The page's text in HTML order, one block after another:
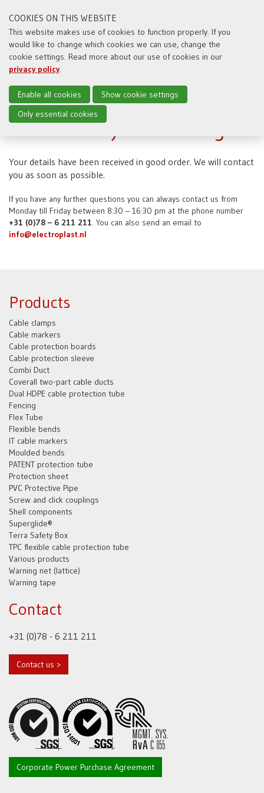
Thanks for your message
Your details have been received in good order. We will contact
you as soon as possible.
If you have any further questions you can always contact us from
Monday till Friday between 8:30 – 16:30 pm at the phone number
+31 (0)78 – 6 211 211. You can also send an email to
info@electroplast.nl
Products
Cable clamps
Cable markers
Cable protection boards
Cable protection sleeve
Combi Duct
Coverall two-part cable ducts
Dual HDPE cable protection tube
Fencing
Flex Tube
Flexible bends
IT cable markers
Moulded bends
PATENT protection tube
Protection sheet
PVC Protective Pipe
Screw and click couplings
Shell components
Superglide®
Terra Safety Box
TPC flexible cable protection tube
Various products
Warning net (lattice)
Warning tape
Contact
+31 (0)78 - 6 211 211
Contact us >
Corporate Power Purchase Agreement
COOKIES ON THIS WEBSITE
This website makes use of cookies to function properly. If you
would like to change which cookies we can use, change the
cookie settings. Read more about our use of cookies in our
privacy policy.
Enable all cookies
Show cookie settings
Only essential cookies